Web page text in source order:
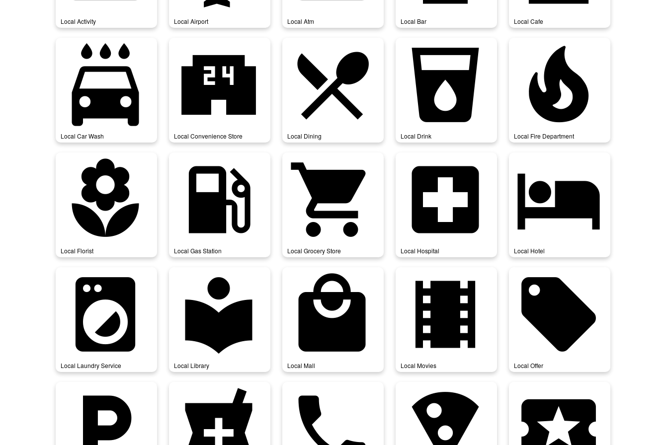
Local Activity Local Airport Local Atm Local Bar Local Cafe
local_car_wash
Local Car Wash
local_convenience_store
Local Convenience Store
local_dining
Local Dining
local_drink
Local Drink
local_fire_department
Local Fire Department
local_florist
Local Florist
local_gas_station
Local Gas Station
local_grocery_store
Local Grocery Store
local_hospital
Local Hospital
local_hotel
Local Hotel
local_laundry_service
Local Laundry Service
local_library
Local Library
local_mall
Local Mall
local_movies
Local Movies
local_offer
Local Offer